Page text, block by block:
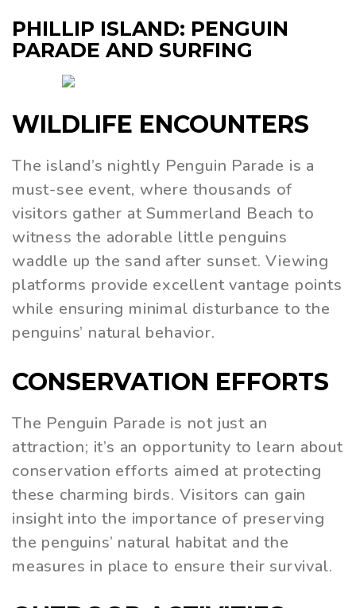
PHILLIP ISLAND: PENGUIN
PARADE AND SURFING
WILDLIFE ENCOUNTERS
The island’s nightly Penguin Parade is a
must-see event, where thousands of
visitors gather at Summerland Beach to
witness the adorable little penguins
waddle up the sand after sunset. Viewing
platforms provide excellent vantage points
while ensuring minimal disturbance to the
penguins’ natural behavior.
CONSERVATION EFFORTS
The Penguin Parade is not just an
attraction; it’s an opportunity to learn about
conservation efforts aimed at protecting
these charming birds. Visitors can gain
insight into the importance of preserving
the penguins’ natural habitat and the
measures in place to ensure their survival.